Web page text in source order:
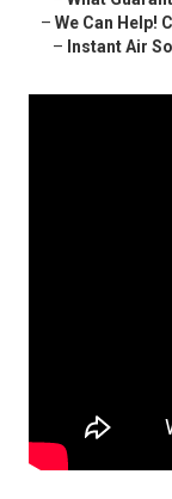
– We Can Help!
– Instant Air